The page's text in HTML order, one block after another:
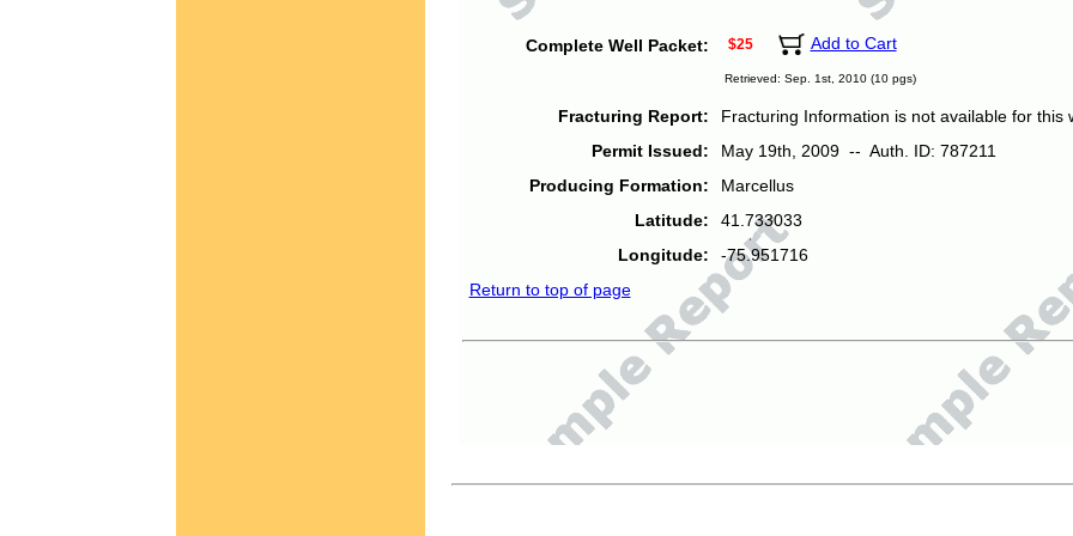
Complete Well Packet: $25 Add to Cart
Retrieved: Sep. 1st, 2010 (10 pgs)
Fracturing Report:
Fracturing Information is not available for this
Permit Issued:
May 19th, 2009 -- Auth. ID: 787211
Producing Formation:
Marcellus
Latitude:
41.733033
Longitude:
-75.951716
Return to top of page